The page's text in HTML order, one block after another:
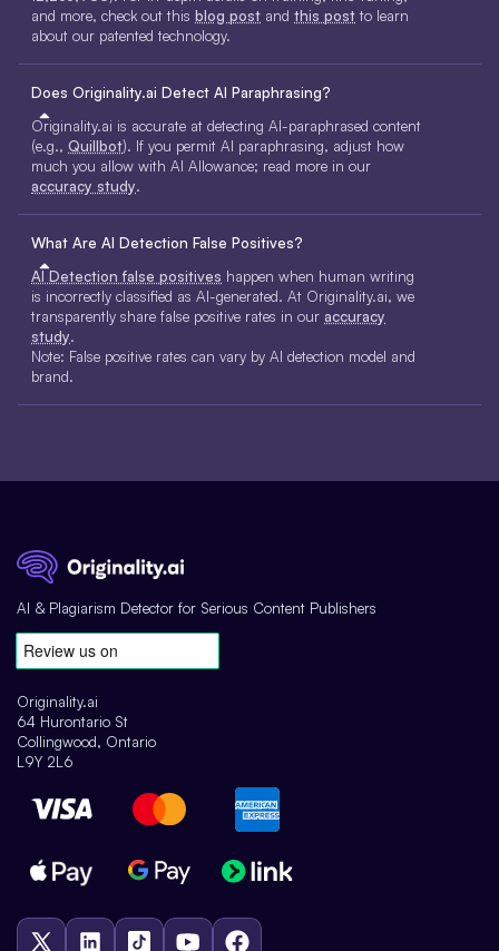
and more, check out this blog post and this postto learn
about our patented technology.
Does Originality.ai Detect AI Paraphrasing?
Originality.ai is accurate at detecting AI-paraphrased content
(e.g., Quillbot). If you permit AI paraphrasing, adjust how
much you allow with AI Allowance; read more in our
accuracy study.
What Are AI Detection False Positives?
AI Detection false positives happen when human writing
is incorrectly classified as AI-generated. At Originality.ai, we
transparently share false positive rates in our accuracy
study.
Note: False positive rates can vary by AI detection model and
brand.
AI & Plagiarism Detector for Serious Content Publishers
Originality.ai
64 Hurontario St
Collingwood, Ontario
L9Y 2L6